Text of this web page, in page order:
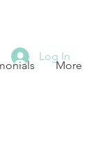
More
Log In